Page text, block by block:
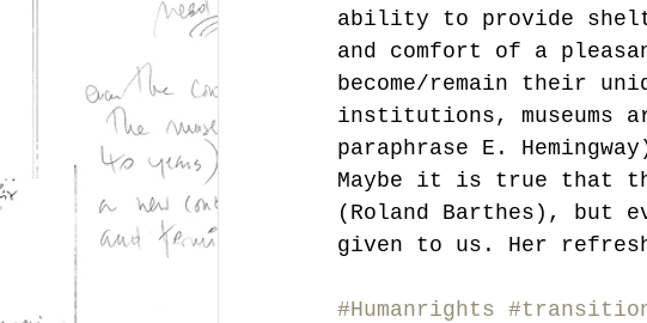
ability to provide
and comfort of a
become/remain their
institutions, museums
paraphrase E.
Maybe it is true that
(Roland Barthes),
given to us. Her
#Humanrights